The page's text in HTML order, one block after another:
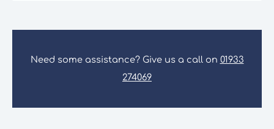
Need some assistance? Give us a call on 01933
274069